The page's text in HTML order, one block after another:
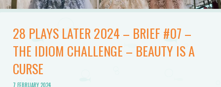
28 PLAYS LATER 2024 – BRIEF #07 –
THE IDIOM CHALLENGE – BEAUTY IS A
CURSE
7 FEBRUARY 2024